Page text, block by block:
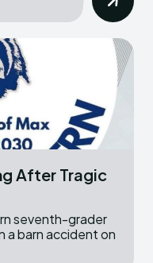
After Tragic
a barn accident on